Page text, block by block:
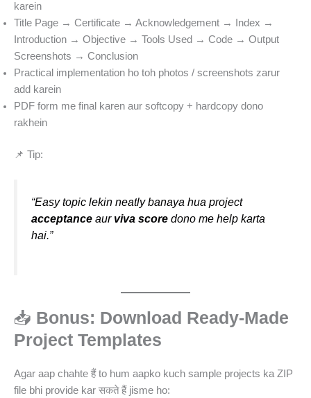
karein
Title Page → Certificate → Acknowledgement → Index →
Introduction → Objective → Tools Used → Code → Output
Screenshots → Conclusion
Practical implementation ho toh photos / screenshots zarur
add karein
PDF form me final karen aur softcopy + hardcopy dono
rakhein
📌 Tip:
“Easy topic lekin neatly banaya hua project
acceptance aur viva score dono me help karta
hai.”
📥 Bonus: Download Ready-Made
Project Templates
Agar aap chahte हैं to hum aapko kuch sample projects ka ZIP
file bhi provide kar सकते हैं jisme ho: